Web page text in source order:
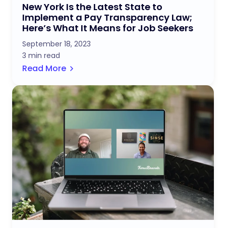
New York Is the Latest State to
Implement a Pay Transparency Law;
Here’s What It Means for Job Seekers
September 18, 2023
3 min read
Read More